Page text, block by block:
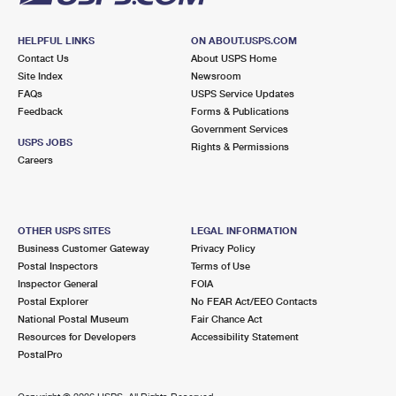
HELPFUL LINKS
Contact Us
Site Index
FAQs
Feedback
USPS JOBS
Careers
ON ABOUT.USPS.COM
About USPS Home
Newsroom
USPS Service Updates
Forms & Publications
Government Services
Rights & Permissions
OTHER USPS SITES
Business Customer Gateway
Postal Inspectors
Inspector General
Postal Explorer
National Postal Museum
Resources for Developers
PostalPro
LEGAL INFORMATION
Privacy Policy
Terms of Use
FOIA
No FEAR Act/EEO Contacts
Fair Chance Act
Accessibility Statement